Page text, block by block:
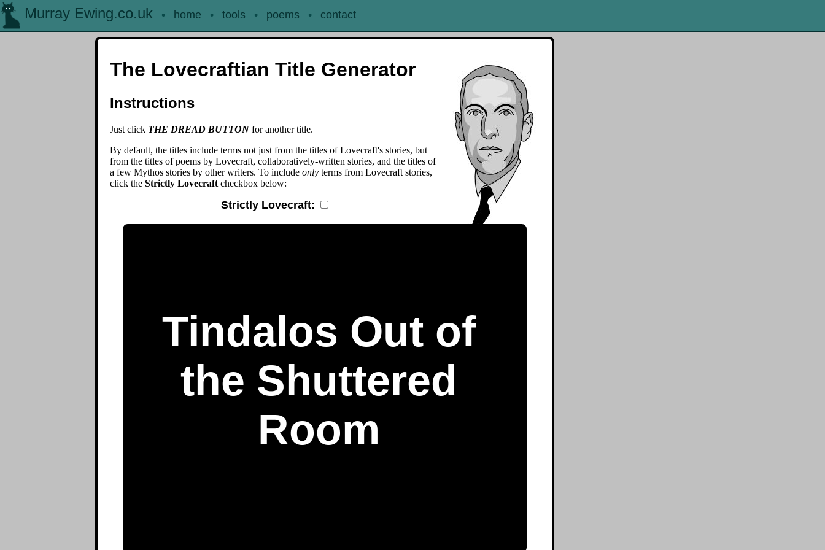
Murray Ewing.co.uk • home • tools • poems • contact
The Lovecraftian Title Generator
Instructions
Just click THE DREAD BUTTON for another title.
By default, the titles include terms not just from the titles of Lovecraft's stories, but
from the titles of poems by Lovecraft, collaboratively-written stories, and the titles of
a few Mythos stories by other writers. To include only terms from Lovecraft stories,
click the Strictly Lovecraft checkbox below:
Strictly Lovecraft:
Tindalos Out of
the Shuttered
Room